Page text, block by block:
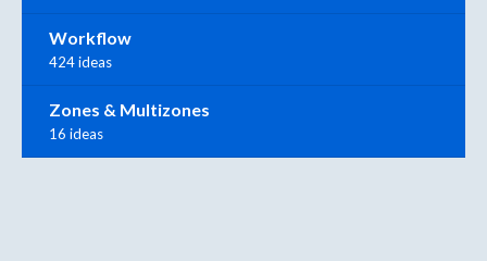
Workflow
424 ideas
Zones & Multizones
16 ideas